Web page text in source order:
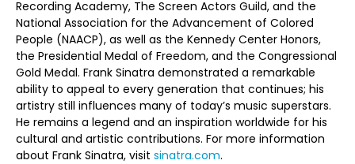
Recording Academy, The Screen Actors Guild, and the
National Association for the Advancement of Colored
People (NAACP), as well as the Kennedy Center Honors,
the Presidential Medal of Freedom, and the Congressional
Gold Medal. Frank Sinatra demonstrated a remarkable
ability to appeal to every generation that continues; his
artistry still influences many of today’s music superstars.
He remains a legend and an inspiration worldwide for his
cultural and artistic contributions. For more information
about Frank Sinatra, visit sinatra.com.